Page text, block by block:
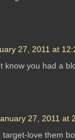
27, 2011 at
know you had a
27, 2011 at
target-love them